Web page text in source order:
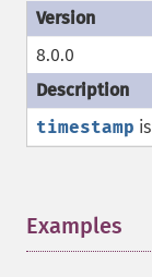
8.0.0
timestamp
Examples